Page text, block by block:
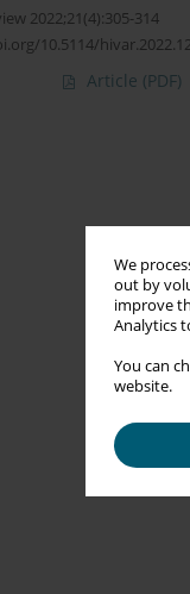
We
out by
improve
Analytics
You can
website.
2022;21(4):305-314
10.5114/
Article (PDF)